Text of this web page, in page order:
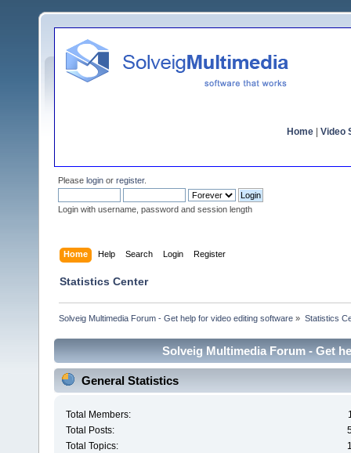
Home Video
Please login or register.
Login with username, password and session length
Home Help Search Login Register
Statistics Center
Solveig Multimedia Forum - Get help for video editing software » Statistics
Solveig Multimedia Forum - Get
General Statistics
Total Members:
Total Posts:
Total Topics: